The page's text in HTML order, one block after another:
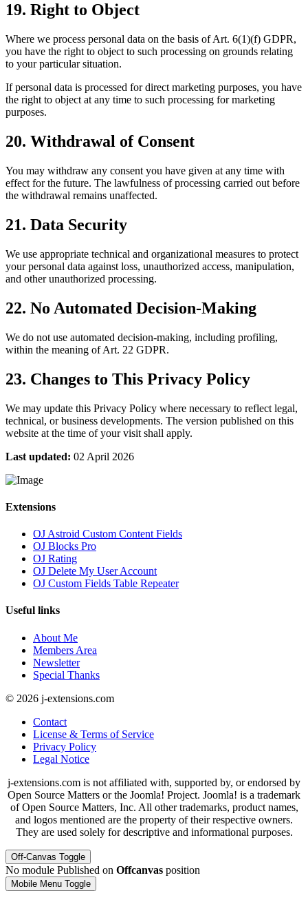
19. Right to Object
Where we process personal data on the basis of Art. 6(1)(f) GDPR,
you have the right to object to such processing on grounds relating
to your particular situation.
If personal data is processed for direct marketing purposes, you have
the right to object at any time to such processing for marketing
purposes.
20. Withdrawal of Consent
You may withdraw any consent you have given at any time with
effect for the future. The lawfulness of processing carried out before
the withdrawal remains unaffected.
21. Data Security
We use appropriate technical and organizational measures to protect
your personal data against loss, unauthorized access, manipulation,
and other unauthorized processing.
22. No Automated Decision-Making
We do not use automated decision-making, including profiling,
within the meaning of Art. 22 GDPR.
23. Changes to This Privacy Policy
We may update this Privacy Policy where necessary to reflect legal,
technical, or business developments. The version published on this
website at the time of your visit shall apply.
Last updated: 02 April 2026
Extensions
OJ Astroid Custom Content Fields
OJ Blocks Pro
OJ Rating
OJ Delete My User Account
OJ Custom Fields Table Repeater
Useful links
About Me
Members Area
Newsletter
Special Thanks
© 2026 j-extensions.com
Contact
License & Terms of Service
Privacy Policy
Legal Notice
j-extensions.com is not affiliated with, supported by, or endorsed by
Open Source Matters or the Joomla! Project. Joomla! is a trademark
of Open Source Matters, Inc. All other trademarks, product names,
and logos mentioned are the property of their respective owners.
They are used solely for descriptive and informational purposes.
Off-Canvas Toggle
No module Published on Offcanvas position
Mobile Menu Toggle